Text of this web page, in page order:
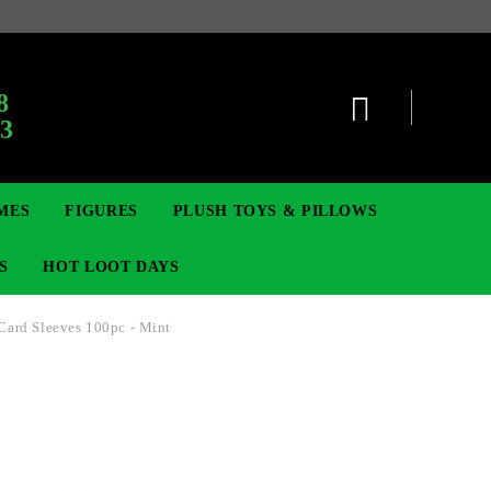
FIGURES PLUSH TOYS & PILLOWS
HOT LOOT DAYS
Sleeves 100pc - Mint